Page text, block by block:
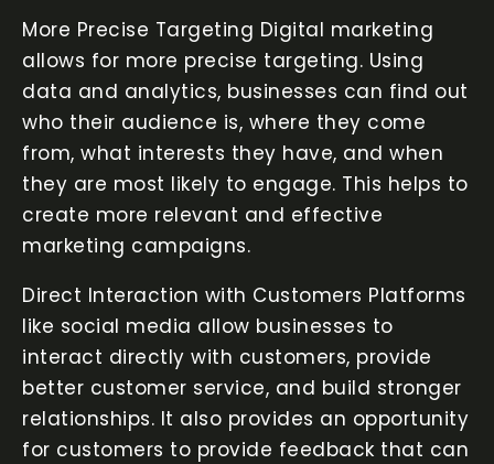
More Precise Targeting Digital marketing
allows for more precise targeting. Using
data and analytics, businesses can find out
who their audience is, where they come
from, what interests they have, and when
they are most likely to engage. This helps to
create more relevant and effective
marketing campaigns.
Direct Interaction with Customers Platforms
like social media allow businesses to
interact directly with customers, provide
better customer service, and build stronger
relationships. It also provides an opportunity
for customers to provide feedback that can